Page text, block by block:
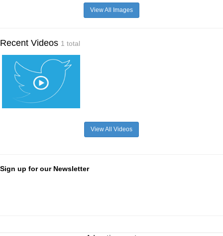
View All Images
Recent Videos 1 total
View All Videos
Sign up for our Newsletter